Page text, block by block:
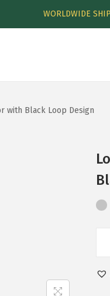
WORLDWIDE
with Black Loop Design